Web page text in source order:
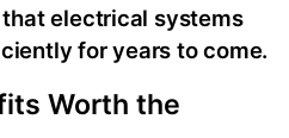
electrical systems
for years to come.
Worth the